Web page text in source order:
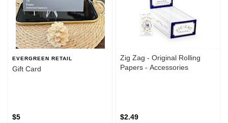
EVERGREEN RETAIL
Gift Card
$5
Zig Zag - Original Rolling
Papers - Accessories
$2.49